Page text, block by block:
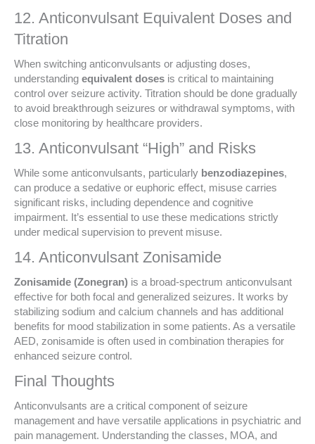
12. Anticonvulsant Equivalent Doses and
Titration
When switching anticonvulsants or adjusting doses,
understanding equivalent doses is critical to maintaining
control over seizure activity. Titration should be done gradually
to avoid breakthrough seizures or withdrawal symptoms, with
close monitoring by healthcare providers.
13. Anticonvulsant “High” and Risks
While some anticonvulsants, particularly benzodiazepines,
can produce a sedative or euphoric effect, misuse carries
significant risks, including dependence and cognitive
impairment. It’s essential to use these medications strictly
under medical supervision to prevent misuse.
14. Anticonvulsant Zonisamide
Zonisamide (Zonegran) is a broad-spectrum anticonvulsant
effective for both focal and generalized seizures. It works by
stabilizing sodium and calcium channels and has additional
benefits for mood stabilization in some patients. As a versatile
AED, zonisamide is often used in combination therapies for
enhanced seizure control.
Final Thoughts
Anticonvulsants are a critical component of seizure
management and have versatile applications in psychiatric and
pain management. Understanding the classes, MOA, and